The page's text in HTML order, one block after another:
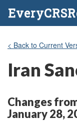
< Back to Current
Iran
Changes
January 28,